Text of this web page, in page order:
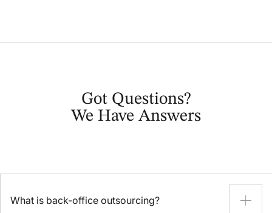
Got Questions?
We Have Answers
What is back-office outsourcing?